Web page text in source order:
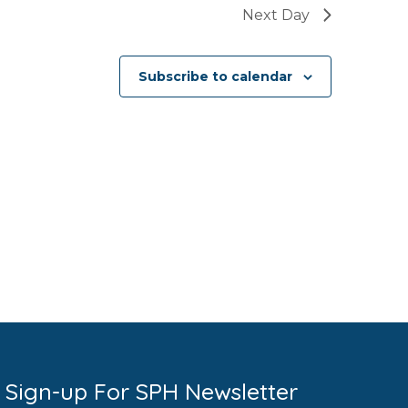
Next Day
Subscribe to calendar
Sign-up For SPH Newsletter